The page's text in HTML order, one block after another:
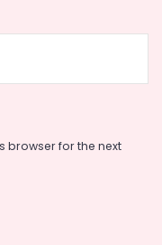
browser for the next